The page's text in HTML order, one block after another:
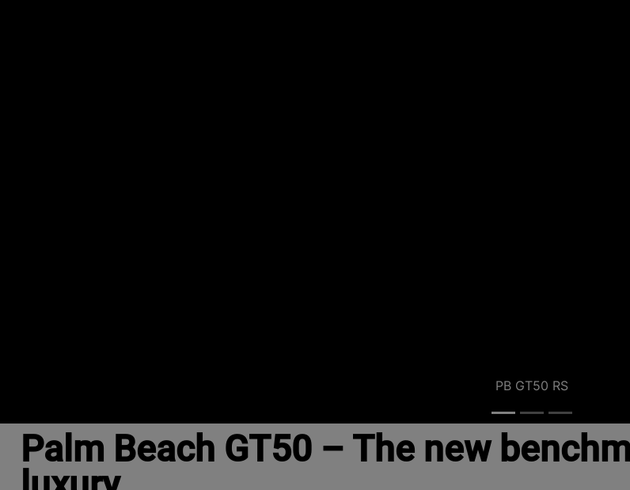
PB GT50 RS
Palm Beach GT50 – The new